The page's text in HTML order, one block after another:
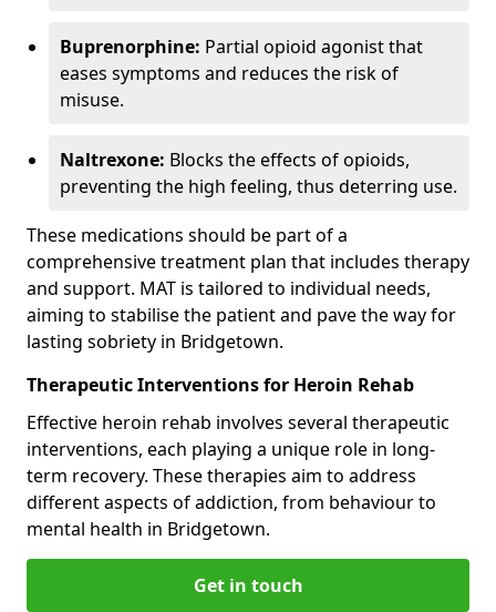
Buprenorphine: Partial opioid agonist that
eases symptoms and reduces the risk of
misuse.
Naltrexone: Blocks the effects of opioids,
preventing the high feeling, thus deterring use.
These medications should be part of a
comprehensive treatment plan that includes therapy
and support. MAT is tailored to individual needs,
aiming to stabilise the patient and pave the way for
lasting sobriety in Bridgetown.
Therapeutic Interventions for Heroin Rehab
Effective heroin rehab involves several therapeutic
interventions, each playing a unique role in long-
term recovery. These therapies aim to address
different aspects of addiction, from behaviour to
mental health in Bridgetown.
Get in touch